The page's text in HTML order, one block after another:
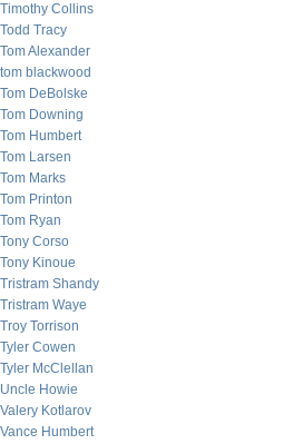
Timothy Collins
Todd Tracy
Tom Alexander
tom blackwood
Tom DeBolske
Tom Downing
Tom Humbert
Tom Larsen
Tom Marks
Tom Printon
Tom Ryan
Tony Corso
Tony Kinoue
Tristram Shandy
Tristram Waye
Troy Torrison
Tyler Cowen
Tyler McClellan
Uncle Howie
Valery Kotlarov
Vance Humbert